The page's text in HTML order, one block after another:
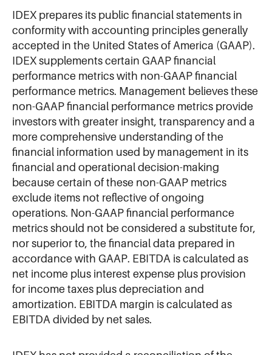
IDEX prepares its public financial statements in
conformity with accounting principles generally
accepted in the United States of America (GAAP).
IDEX supplements certain GAAP financial
performance metrics with non-GAAP financial
performance metrics. Management believes these
non-GAAP financial performance metrics provide
investors with greater insight, transparency and a
more comprehensive understanding of the
financial information used by management in its
financial and operational decision-making
because certain of these non-GAAP metrics
exclude items not reflective of ongoing
operations. Non-GAAP financial performance
metrics should not be considered a substitute for,
nor superior to, the financial data prepared in
accordance with GAAP. EBITDA is calculated as
net income plus interest expense plus provision
for income taxes plus depreciation and
amortization. EBITDA margin is calculated as
EBITDA divided by net sales.